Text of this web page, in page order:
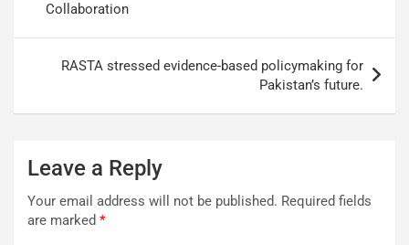
Collaboration
RASTA stressed evidence-based policymaking for
Pakistan’s future.
Leave a Reply
Your email address will not be published. Required fields
are marked *